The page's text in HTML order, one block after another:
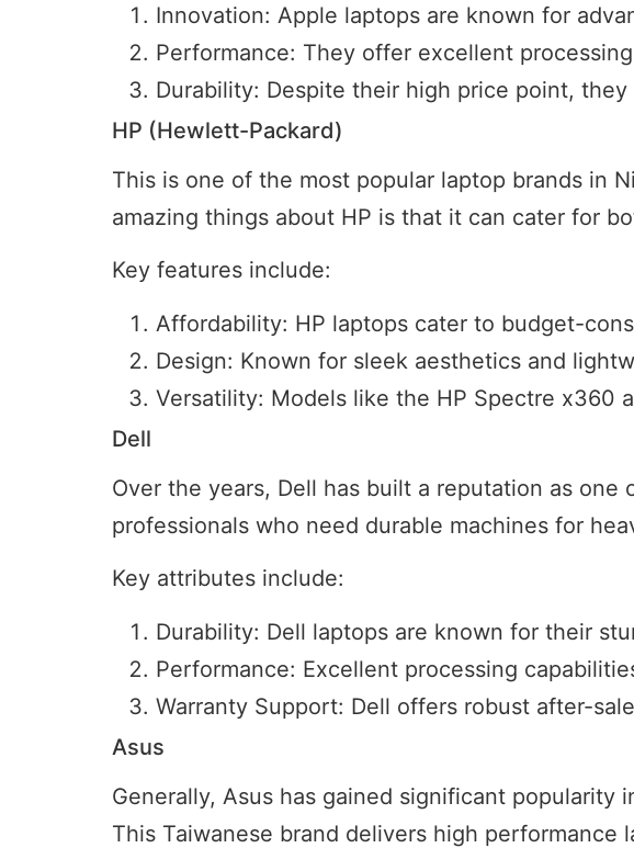
Innovation: Apple laptops are known for
Performance: They offer excellent
Durability: Despite their high price point,
HP (Hewlett-Packard)
This is one of the most popular laptop brands in
amazing things about HP is that it can cater for
Key features include:
Affordability: HP laptops cater to budget-
Design: Known for sleek aesthetics and
Versatility: Models like the HP Spectre x360
Dell
Over the years, Dell has built a reputation as
professionals who need durable machines for
Key attributes include:
Durability: Dell laptops are known for their
Performance: Excellent processing
Warranty Support: Dell offers robust after-
Asus
Generally, Asus has gained significant
This Taiwanese brand delivers high performance